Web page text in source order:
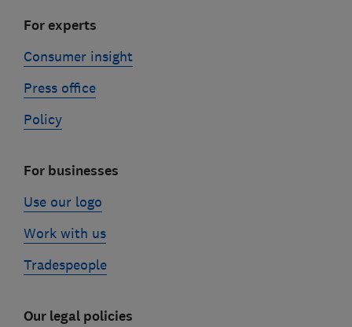
For experts
Consumer insight
Press office
Policy
For businesses
Use our logo
Work with us
Tradespeople
Our legal policies